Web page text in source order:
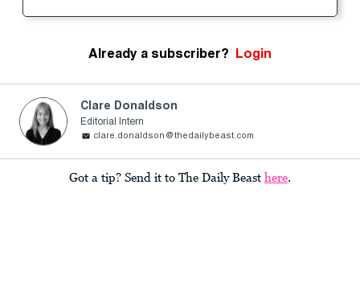
Already a subscriber? Login
Clare Donaldson
Editorial Intern
clare.donaldson@thedailybeast.com
Got a tip? Send it to The Daily Beast here.